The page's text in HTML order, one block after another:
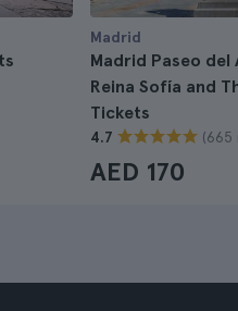
Madrid
Madrid Paseo
Reina Sofía and
Tickets
4.7 (665
AED 170